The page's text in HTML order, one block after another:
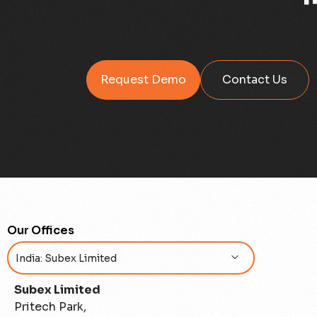
Request Demo Contact Us
Our Offices
Subex Limited
Pritech Park,